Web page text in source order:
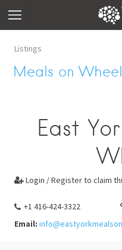
Listings
Meals on
East
 Login / Register to claim
+1 416-424-3322
Email: